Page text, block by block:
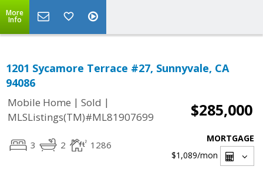
More
Info
1201 Sycamore Terrace #27, Sunnyvale, CA
94086
Mobile Home | Sold |
MLSListings(TM)#ML81907699
$285,000
3 2 1286
MORTGAGE
$1,089/mon